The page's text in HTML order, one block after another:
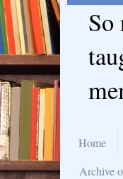
So
Home
Archive